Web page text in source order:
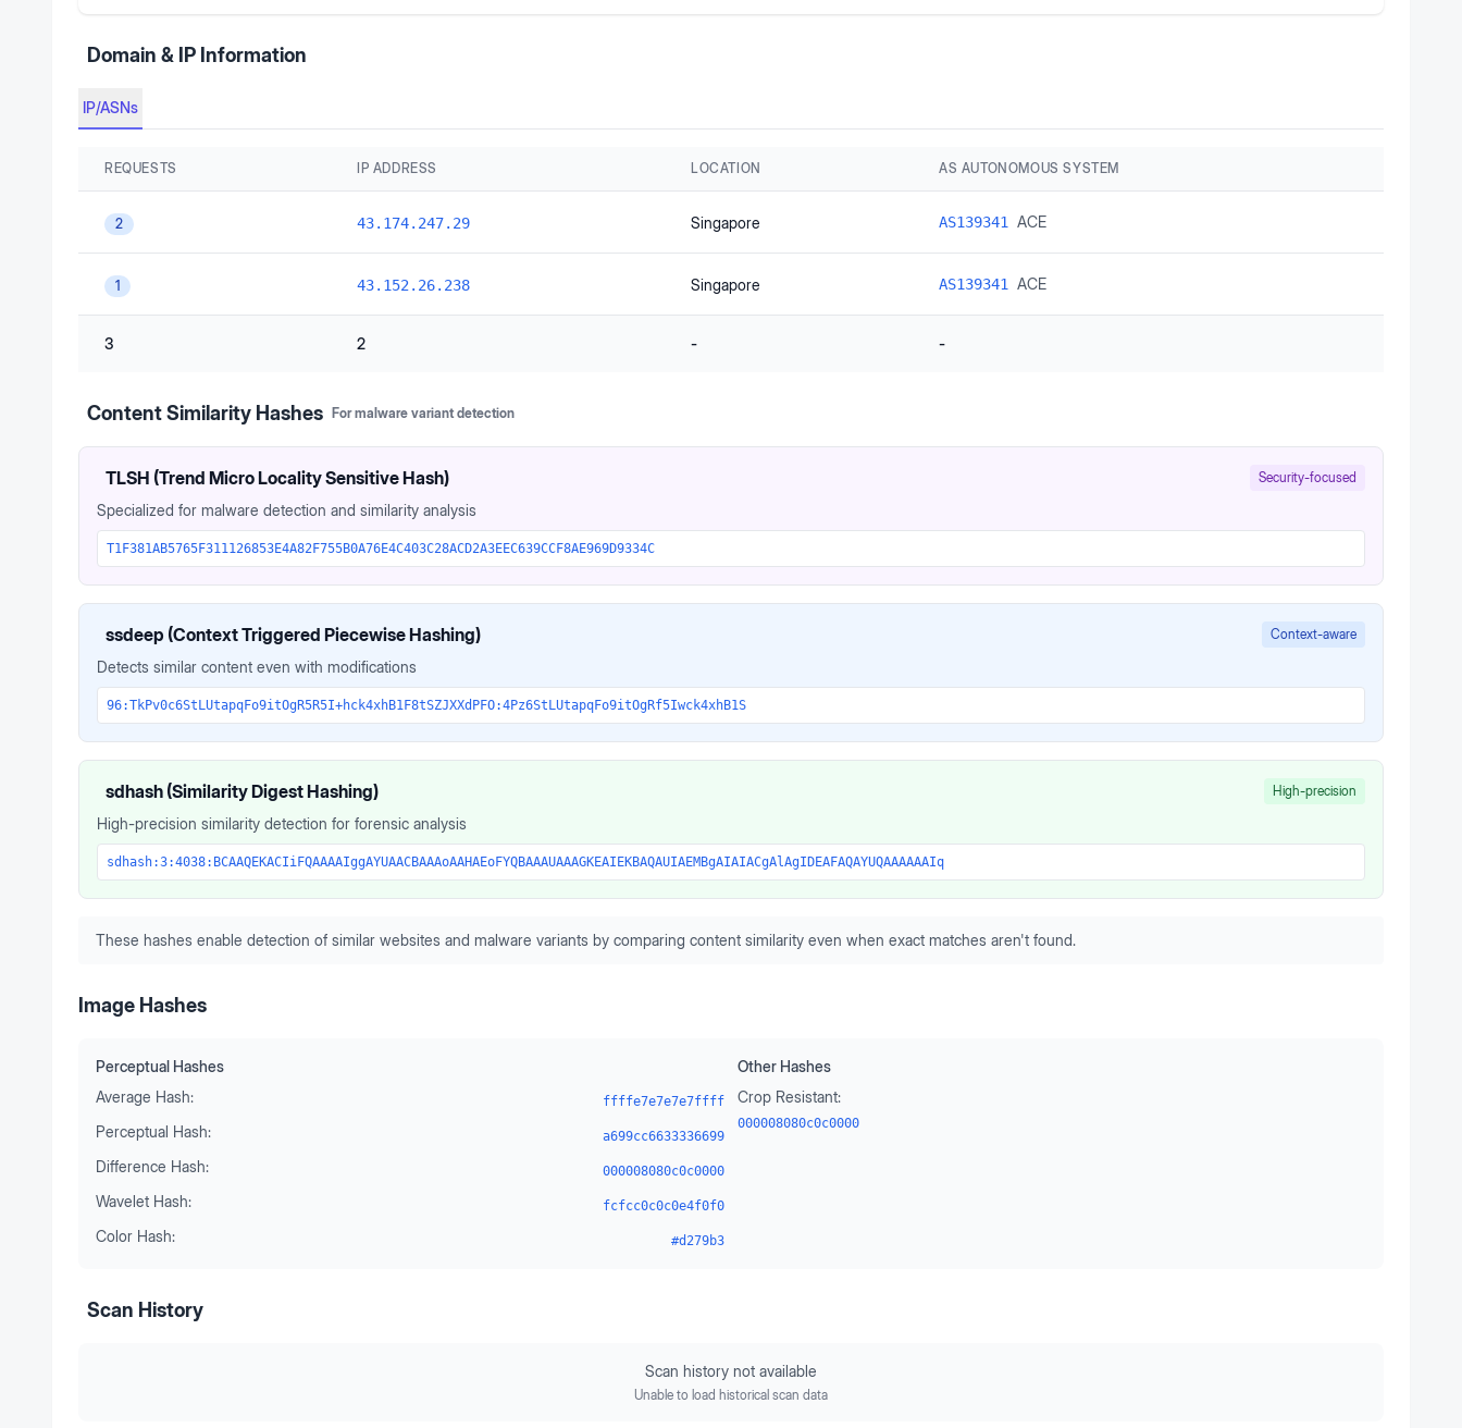
Domain & IP Information
IP/ASNs
REQUESTS IP ADDRESS LOCATION AS AUTONOMOUS SYSTEM
2 43.174.247.29 Singapore AS139341 ACE
1 43.152.26.238 Singapore AS139341 ACE
3 2 - -
Content Similarity Hashes For malware variant detection
TLSH (Trend Micro Locality Sensitive Hash) Security-focused
Specialized for malware detection and similarity analysis
T1F381AB5765F311126853E4A82F755B0A76E4C403C28ACD2A3EEC639CCF8AE969D9334C
ssdeep (Context Triggered Piecewise Hashing) Context-aware
Detects similar content even with modifications
96:TkPv0c6StLUtapqFo9itOgR5R5I+hck4xhB1F8tSZJXXdPFO:4Pz6StLUtapqFo9itOgRf5Iwck4xhB1S
sdhash (Similarity Digest Hashing) High-precision
High-precision similarity detection for forensic analysis
sdhash:3:4038:BCAAQEKACIiFQAAAAIggAYUAACBAAAoAAHAEoFYQBAAAUAAAGKEAIEKBAQAUIAEMBgAIAIACgAlAgIDEAFAQAYUQAAAAAAIq
These hashes enable detection of similar websites and malware variants by comparing content similarity even when exact matches aren't found.
Image Hashes
Perceptual Hashes
Average Hash:
ffffe7e7e7e7ffff
Perceptual Hash: a699cc6633336699
Difference Hash: 000008080c0c0000
Wavelet Hash: fcfcc0c0c0e4f0f0
Color Hash: #d279b3
Other Hashes
Crop Resistant:
000008080c0c0000
Scan History
Scan history not available
Unable to load historical scan data